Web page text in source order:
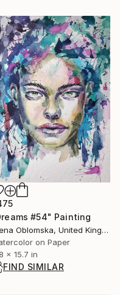
#54" Painting
Olena Oblomska, United Kingdom
on Paper
x 15.7 in
FIND SIMILAR